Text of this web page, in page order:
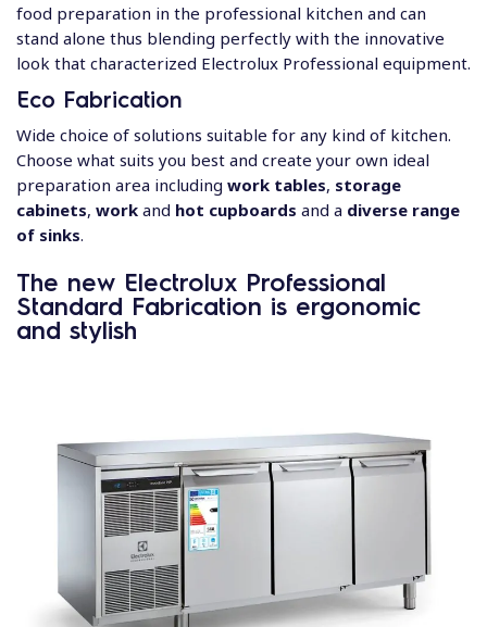
food preparation in the professional kitchen and can
stand alone thus blending perfectly with the innovative
look that characterized Electrolux Professional equipment.
Eco Fabrication
Wide choice of solutions suitable for any kind of kitchen.
Choose what suits you best and create your own ideal
preparation area including work tables, storage
cabinets, work and hot cupboards and a diverse range
of sinks.
The new Electrolux Professional
Standard Fabrication is ergonomic
and stylish